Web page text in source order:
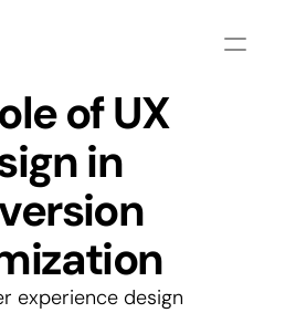
of UX
in
experience design